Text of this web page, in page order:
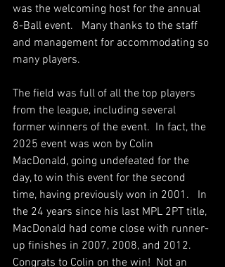
was the welcoming host for the annual
8-Ball event.   Many thanks to the staff
and management for accommodating so
many players.
The field was full of all the top players
from the league, including several
former winners of the event.  In fact, the
2025 event was won by Colin
MacDonald, going undefeated for the
day, to win this event for the second
time, having previously won in 2001.   In
the 24 years since his last MPL 2PT title,
MacDonald had come close with runner-
up finishes in 2007, 2008, and 2012.
Congrats to Colin on the win!  Not an